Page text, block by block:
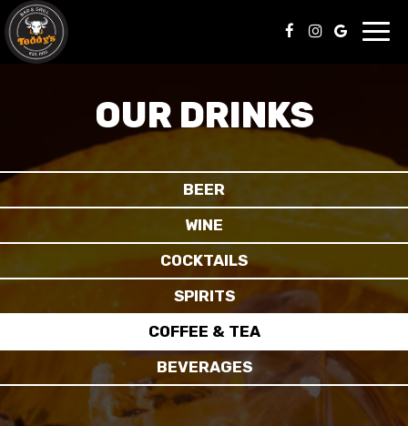
OUR DRINKS
BEER
WINE
COCKTAILS
SPIRITS
COFFEE & TEA
BEVERAGES